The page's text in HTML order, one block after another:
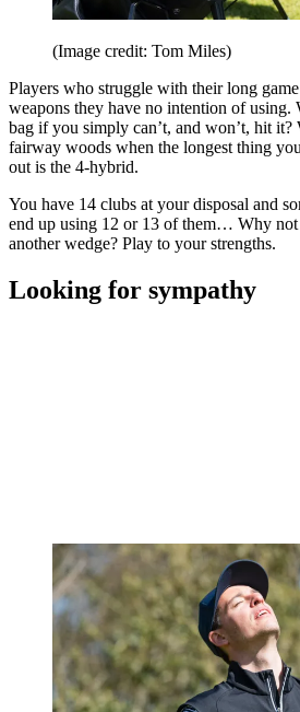
(Image credit: Tom Miles)
Players who struggle with their long
weapons they have no intention of
bag if you simply can’t, and won’t, hit
fairway woods when the longest thing
out is the 4-hybrid.
You have 14 clubs at your disposal and
end up using 12 or 13 of them… Why
another wedge? Play to your strengths.
Looking for sympathy